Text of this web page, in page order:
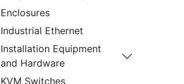
Enclosures
Industrial Ethernet
Installation Equipment
and Hardware
KVM Switches